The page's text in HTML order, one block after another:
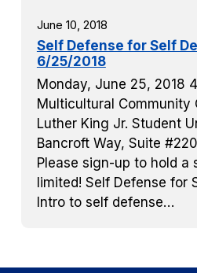
June 10, 2018
Self Defense for Self
6/25/2018
Monday, June 25, 2018
Multicultural Community
Luther King Jr. Student
Bancroft Way, Suite
Please sign-up to hold a
limited! Self Defense for
Intro to self defense…